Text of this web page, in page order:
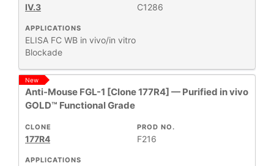
Human Immunoglobulins
3
Human MHC
1
Monoclonal Antibodies
11
Mouse T-Cell Receptor Complex
1
Primary Monoclonal Antibodies
120
APPLICATIONS
ELISA FC WB in vivo/in vitro
Blockade
C1286
IV.3
New
Anti-Mouse FGL-1 [Clone 177R4] — Purified in vivo
GOLD™ Functional Grade
APPLICATIONS
PROD NO.
F216
CLONE
177R4